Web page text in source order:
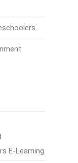
E-Learning